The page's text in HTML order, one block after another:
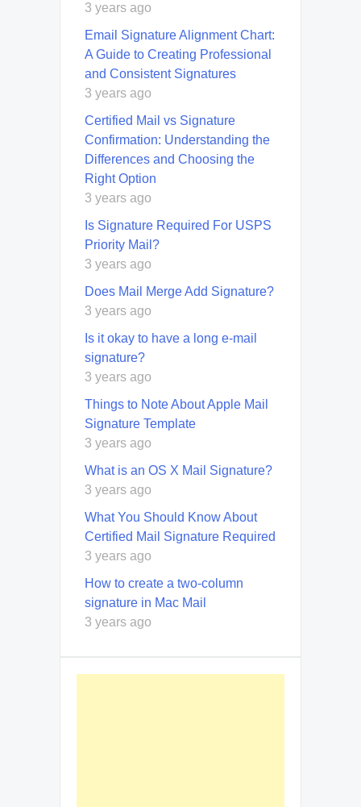
3 years ago
Email Signature Alignment Chart:
A Guide to Creating Professional
and Consistent Signatures
3 years ago
Certified Mail vs Signature
Confirmation: Understanding the
Differences and Choosing the
Right Option
3 years ago
Is Signature Required For USPS
Priority Mail?
3 years ago
Does Mail Merge Add Signature?
3 years ago
Is it okay to have a long e-mail
signature?
3 years ago
Things to Note About Apple Mail
Signature Template
3 years ago
What is an OS X Mail Signature?
3 years ago
What You Should Know About
Certified Mail Signature Required
3 years ago
How to create a two-column
signature in Mac Mail
3 years ago